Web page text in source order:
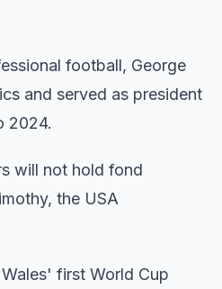
football, George
and served as president
2024.
will not hold fond
the USA
first World Cup